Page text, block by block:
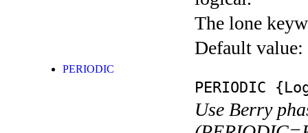
The lone
Default value:
PERIODIC
PERIODIC
Use Berry